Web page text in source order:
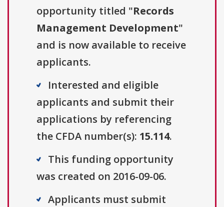
opportunity titled "Records
Management Development"
and is now available to receive
applicants.
Interested and eligible
applicants and submit their
applications by referencing
the CFDA number(s): 15.114.
This funding opportunity
was created on 2016-09-06.
Applicants must submit